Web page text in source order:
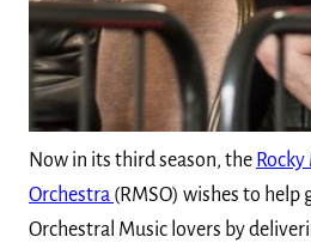
Now in its third season, the
Orchestra (RMSO) wishes to
Orchestral Music lovers by